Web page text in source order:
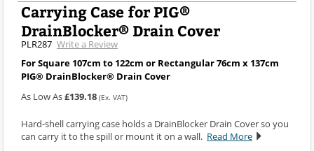
Carrying Case for PIG®
DrainBlocker® Drain Cover
PLR287 Write a Review
For Square 107cm to 122cm or Rectangular 76cm x 137cm
PIG® DrainBlocker® Drain Cover
As Low As£139.18 (Ex. VAT)
Hard-shell carrying case holds a DrainBlocker Drain Cover so you
can carry it to the spill or mount it on a wall. Read More